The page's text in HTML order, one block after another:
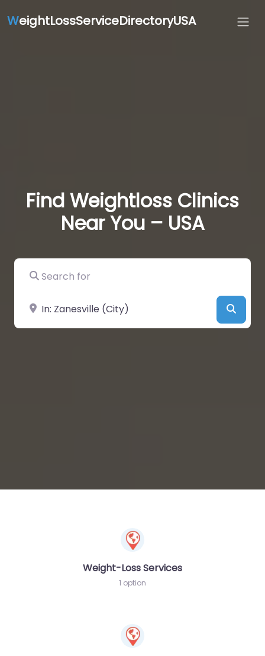
WeightLossServiceDirectoryUSA
Find Weightloss Clinics
Near You – USA
Search for
Near
Weight-Loss Services
1 option